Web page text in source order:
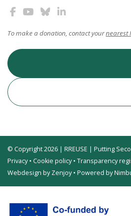
To make a donation, contact yournearest
© Copyright 2026 | RREUSE | Putting
Privacy• Cookie policy• Transparency
Webdesign by Zenjoy• Powered by